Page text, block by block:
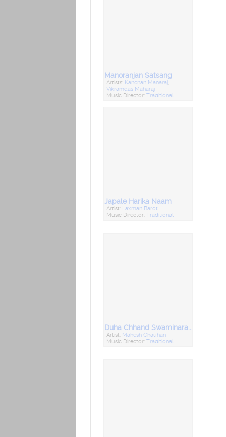
Manoranjan Satsang
Artists: Kanchan Maharaj,
Vikramdas Maharaj
Music Director:Traditional
Japale Harika Naam
Artist: Laxman Barot
Music Director:Traditional
Duha Chhand Swaminarayan (Shreeji Na Duha - Chhand)
Artist: Mahesh Chauhan
Music Director:Traditional